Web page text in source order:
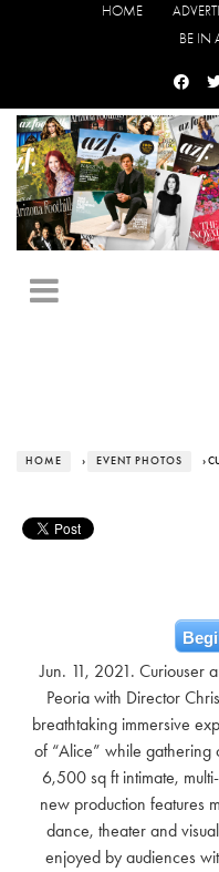
HOME
BE IN
HOME › EVENT PHOTOS ›
Jun. 11, 2021. Curiouser
Peoria with Director
breathtaking immersive
of “Alice” while gathering
6,500 sq ft intimate,
new production features
dance, theater and
enjoyed by audiences